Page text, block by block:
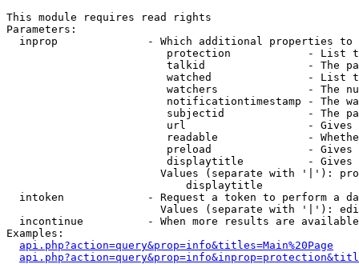
This module requires read rights
Parameters:
inprop              - Which additional properties to
protection            - List
talkid                - The
watched               - List
watchers              - The
notificationtimestamp - The
subjectid             - The
url                   -
readable              -
preload               -
displaytitle          -
Values (separate with '|'):
                            displaytitle
intoken             - Request a token to perform a
Values (separate with '|'):
incontinue          - When more results are
Examples:
api.php?action=query&prop=info&titles=Main%20Page